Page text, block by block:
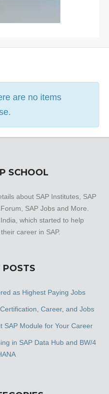
are no items
SCHOOL
about SAP Institutes, SAP
SAP Jobs and More.
which started to help
career in SAP.
POSTS
as Highest Paying Jobs
Career, and Jobs
SAP Module for Your Career
in SAP Data Hub and BW/4